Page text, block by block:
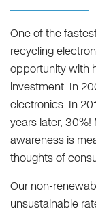
One of the
recycling
opportunity with
investment. In
electronics. In
years later,
awareness is
thoughts of
Our non-
unsustainable